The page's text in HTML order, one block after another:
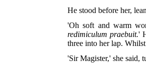
He stood before her,
'Oh soft and warm
redimiculum praebuit.'
three into her lap.
'Sir Magister,' she said,